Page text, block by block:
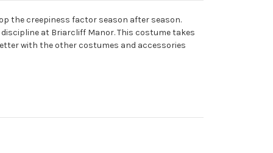
the creepiness factor season after season.
at Briarcliff Manor. This costume takes
with the other costumes and accessories